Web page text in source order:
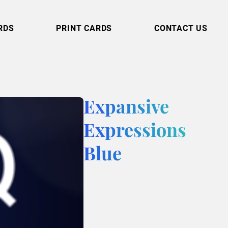
PRINT CARDS CONTACT US
Expansive
Expressions
Blue